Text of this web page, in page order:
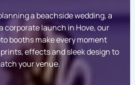
a beachside wedding, a
corporate launch in Hove, our
booths make every moment
effects and sleek design to
your venue.